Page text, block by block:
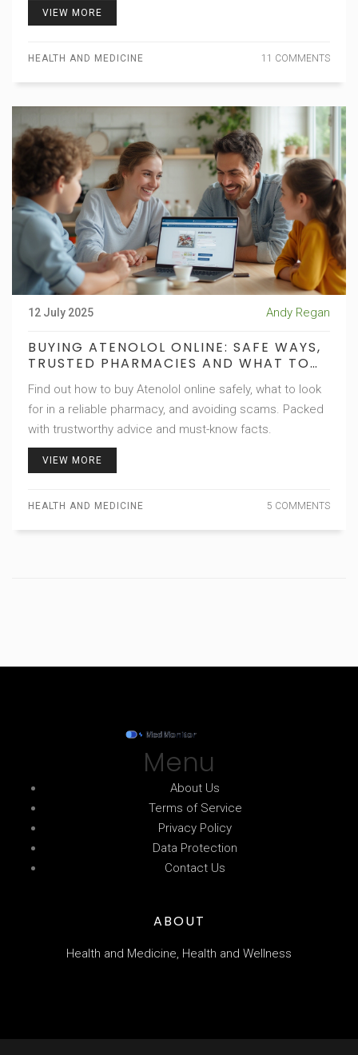
VIEW MORE
HEALTH AND MEDICINE 11 COMMENTS
12 July 2025 Andy Regan
BUYING ATENOLOL ONLINE: SAFE WAYS,
TRUSTED PHARMACIES AND WHAT TO
Find out how to buy Atenolol online safely, what to look
for in a reliable pharmacy, and avoiding scams. Packed
with trustworthy advice and must-know facts.
VIEW MORE
HEALTH AND MEDICINE 5 COMMENTS
Menu
About Us
Terms of Service
Privacy Policy
Data Protection
Contact Us
ABOUT
Health and Medicine, Health and Wellness